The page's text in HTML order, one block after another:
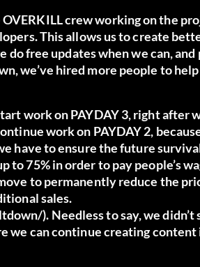
OVERKILL crew working on the
This allows us to create
free updates when we can,
we’ve hired more people to
work on PAYDAY 3, right after
work on PAYDAY 2,
have to ensure the future
75% in order to pay people’s
to permanently reduce the
sales.
). Needless to say, we didn’t
we can continue creating